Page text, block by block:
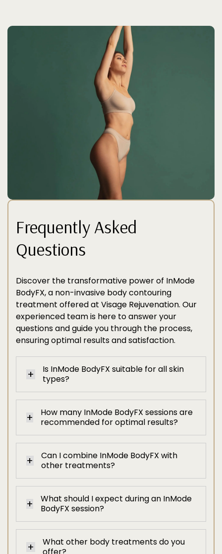
Frequently Asked
Questions
Discover the transformative power of InMode
BodyFX, a non-invasive body contouring
treatment offered at Visage Rejuvenation. Our
experienced team is here to answer your
questions and guide you through the process,
ensuring optimal results and satisfaction.
Is InMode BodyFX suitable for all skin
types?
How many InMode BodyFX sessions are
recommended for optimal results?
Can I combine InMode BodyFX with
other treatments?
What should I expect during an InMode
BodyFX session?
What other body treatments do you